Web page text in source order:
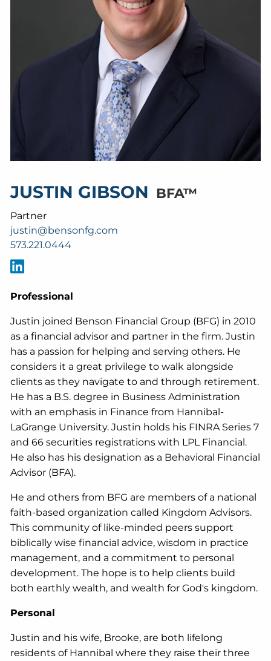
JUSTIN GIBSON BFA™
Partner
justin@bensonfg.com
573.221.0444
Professional
Justin joined Benson Financial Group (BFG) in 2010
as a financial advisor and partner in the firm. Justin
has a passion for helping and serving others. He
considers it a great privilege to walk alongside
clients as they navigate to and through retirement.
He has a B.S. degree in Business Administration
with an emphasis in Finance from Hannibal-
LaGrange University. Justin holds his FINRA Series 7
and 66 securities registrations with LPL Financial.
He also has his designation as a Behavioral Financial
Advisor (BFA).
He and others from BFG are members of a national
faith-based organization called Kingdom Advisors.
This community of like-minded peers support
biblically wise financial advice, wisdom in practice
management, and a commitment to personal
development. The hope is to help clients build
both earthly wealth, and wealth for God's kingdom.
Personal
Justin and his wife, Brooke, are both lifelong
residents of Hannibal where they raise their three